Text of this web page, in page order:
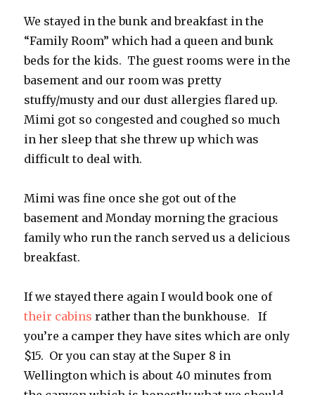
We stayed in the bunk and breakfast in the
“Family Room” which had a queen and bunk
beds for the kids. The guest rooms were in the
basement and our room was pretty
stuffy/musty and our dust allergies flared up.
Mimi got so congested and coughed so much
in her sleep that she threw up which was
difficult to deal with.
Mimi was fine once she got out of the
basement and Monday morning the gracious
family who run the ranch served us a delicious
breakfast.
If we stayed there again I would book one of
their cabins rather than the bunkhouse. If
you’re a camper they have sites which are only
$15. Or you can stay at the Super 8 in
Wellington which is about 40 minutes from